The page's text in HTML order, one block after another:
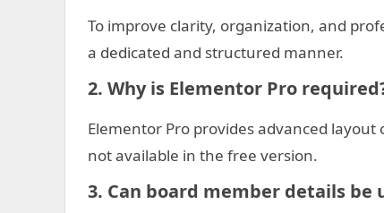
To improve clarity, organization, and
a dedicated and structured manner.
2. Why is Elementor Pro
Elementor Pro provides advanced
not available in the free version.
3. Can board member details be